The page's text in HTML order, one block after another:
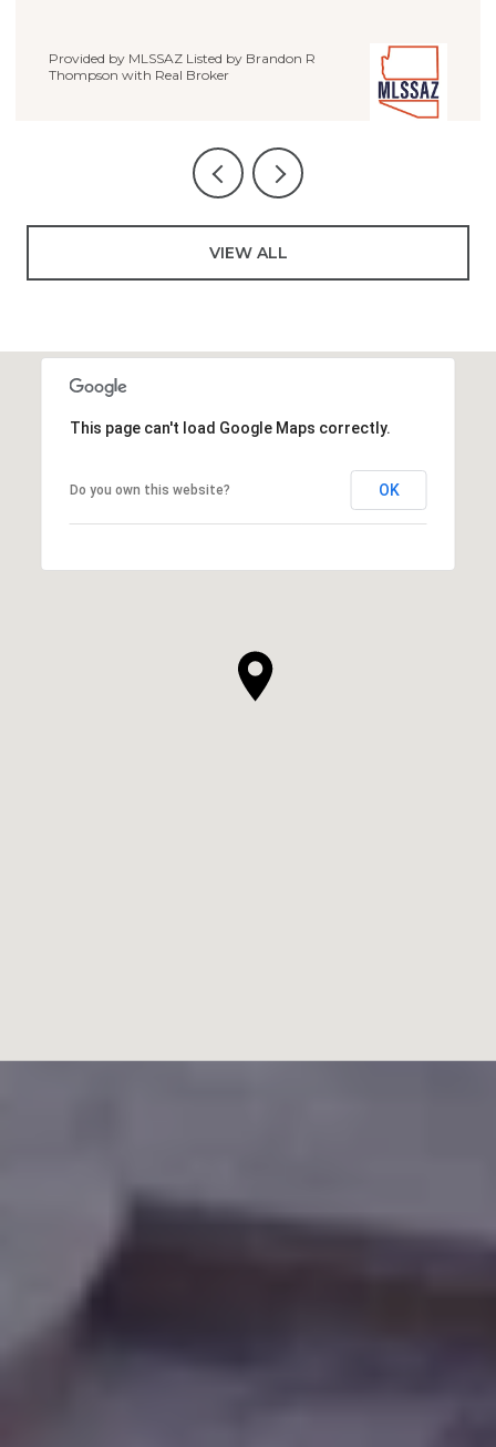
VIEW ALL
This page can't load Google Maps correctly.
Do you own this website? OK